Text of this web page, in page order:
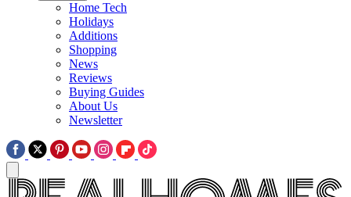
Home Tech
Holidays
Additions
Shopping
News
Reviews
Buying Guides
About Us
Newsletter